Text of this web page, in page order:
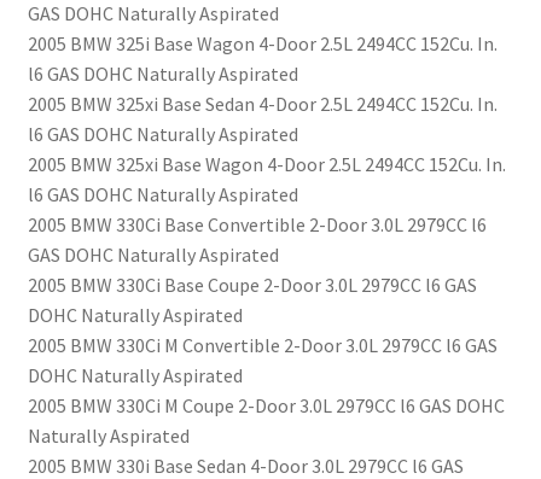
GAS DOHC Naturally Aspirated
2005 BMW 325i Base Wagon 4-Door 2.5L 2494CC 152Cu. In.
l6 GAS DOHC Naturally Aspirated
2005 BMW 325xi Base Sedan 4-Door 2.5L 2494CC 152Cu. In.
l6 GAS DOHC Naturally Aspirated
2005 BMW 325xi Base Wagon 4-Door 2.5L 2494CC 152Cu. In.
l6 GAS DOHC Naturally Aspirated
2005 BMW 330Ci Base Convertible 2-Door 3.0L 2979CC l6
GAS DOHC Naturally Aspirated
2005 BMW 330Ci Base Coupe 2-Door 3.0L 2979CC l6 GAS
DOHC Naturally Aspirated
2005 BMW 330Ci M Convertible 2-Door 3.0L 2979CC l6 GAS
DOHC Naturally Aspirated
2005 BMW 330Ci M Coupe 2-Door 3.0L 2979CC l6 GAS DOHC
Naturally Aspirated
2005 BMW 330i Base Sedan 4-Door 3.0L 2979CC l6 GAS